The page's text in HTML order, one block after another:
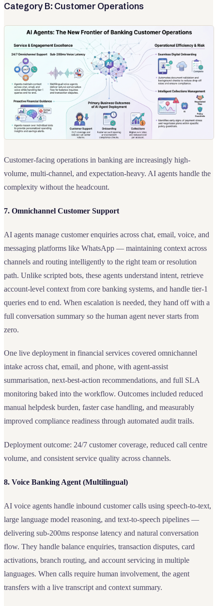
Category B: Customer Operations
Customer-facing operations in banking are increasingly high-
volume, multi-channel, and expectation-heavy. AI agents handle the
complexity without the headcount.
7. Omnichannel Customer Support
AI agents manage customer enquiries across chat, email, voice, and
messaging platforms like WhatsApp — maintaining context across
channels and routing intelligently to the right team or resolution
path. Unlike scripted bots, these agents understand intent, retrieve
account-level context from core banking systems, and handle tier-1
queries end to end. When escalation is needed, they hand off with a
full conversation summary so the human agent never starts from
zero.
One live deployment in financial services covered omnichannel
intake across chat, email, and phone, with agent-assist
summarisation, next-best-action recommendations, and full SLA
monitoring baked into the workflow. Outcomes included reduced
manual helpdesk burden, faster case handling, and measurably
improved compliance readiness through automated audit trails.
Deployment outcome: 24/7 customer coverage, reduced call centre
volume, and consistent service quality across channels.
8. Voice Banking Agent (Multilingual)
AI voice agents handle inbound customer calls using speech-to-text,
large language model reasoning, and text-to-speech pipelines —
delivering sub-200ms response latency and natural conversation
flow. They handle balance enquiries, transaction disputes, card
activations, branch routing, and account servicing in multiple
languages. When calls require human involvement, the agent
transfers with a live transcript and context summary.